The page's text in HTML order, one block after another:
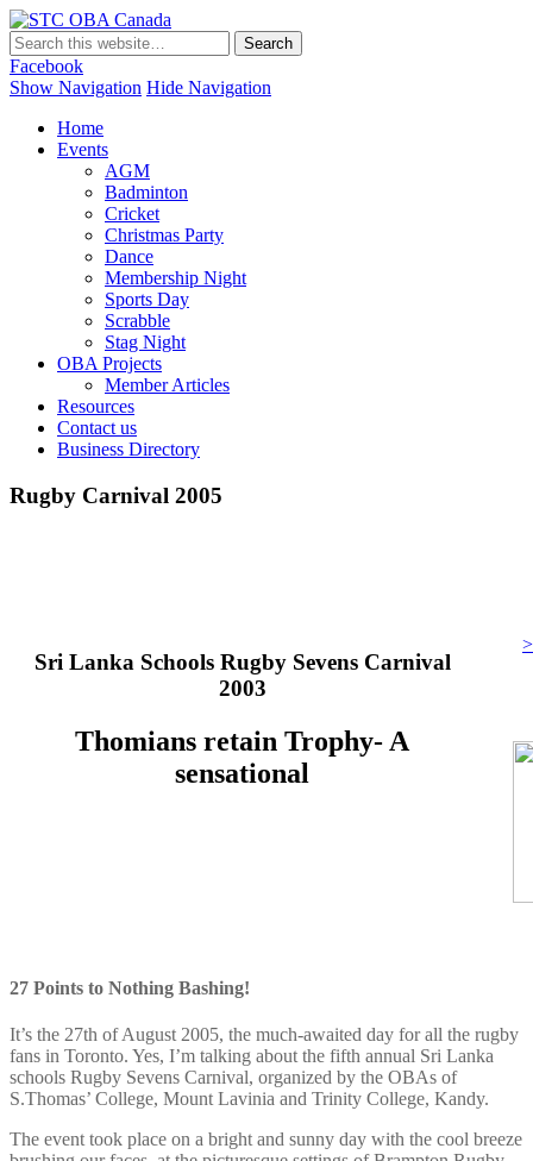
Facebook
Show Navigation Hide Navigation
Home
Events
AGM
Badminton
Cricket
Christmas Party
Dance
Membership Night
Sports Day
Scrabble
Stag Night
OBA Projects
Member Articles
Resources
Contact us
Business Directory
Rugby Carnival 2005
Sri Lanka Schools Rugby Sevens Carnival
2003
Thomians retain Trophy- A
sensational
27 Points to Nothing Bashing!
It’s the 27th of August 2005, the much-awaited day for all the rugby
fans in Toronto. Yes, I’m talking about the fifth annual Sri Lanka
schools Rugby Sevens Carnival, organized by the OBAs of
S.Thomas’ College, Mount Lavinia and Trinity College, Kandy.
The event took place on a bright and sunny day with the cool breeze